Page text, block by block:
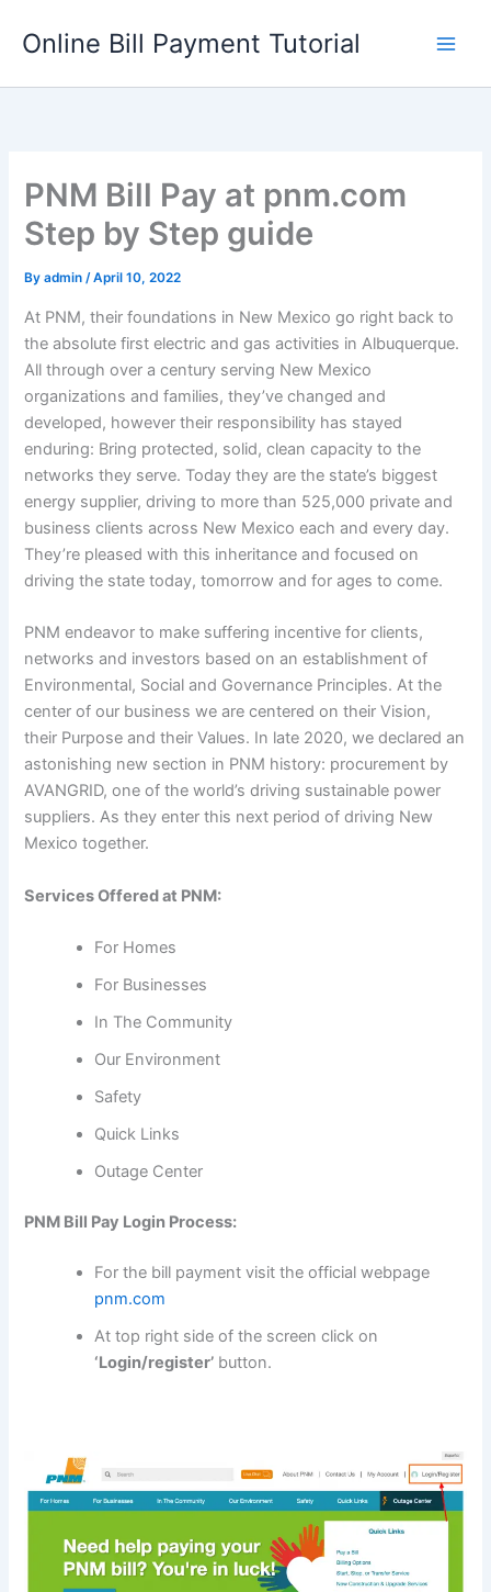
Online Bill Payment Tutorial
PNM Bill Pay at pnm.com
Step by Step guide
Byadmin/April 10, 2022
At PNM, their foundations in New Mexico go right back to
the absolute first electric and gas activities in Albuquerque.
All through over a century serving New Mexico
organizations and families, they’ve changed and
developed, however their responsibility has stayed
enduring: Bring protected, solid, clean capacity to the
networks they serve. Today they are the state’s biggest
energy supplier, driving to more than 525,000 private and
business clients across New Mexico each and every day.
They’re pleased with this inheritance and focused on
driving the state today, tomorrow and for ages to come.
PNM endeavor to make suffering incentive for clients,
networks and investors based on an establishment of
Environmental, Social and Governance Principles. At the
center of our business we are centered on their Vision,
their Purpose and their Values. In late 2020, we declared an
astonishing new section in PNM history: procurement by
AVANGRID, one of the world’s driving sustainable power
suppliers. As they enter this next period of driving New
Mexico together.
Services Offered at PNM:
For Homes
For Businesses
In The Community
Our Environment
Safety
Quick Links
Outage Center
PNM Bill Pay Login Process:
For the bill payment visit the official webpage
pnm.com
At top right side of the screen click on
‘Login/register’ button.